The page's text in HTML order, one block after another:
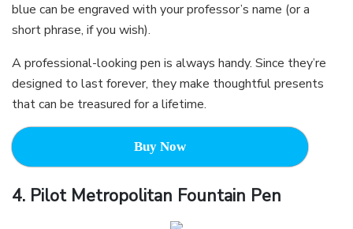
blue can be engraved with your professor’s name (or a
short phrase, if you wish).
A professional-looking pen is always handy. Since they’re
designed to last forever, they make thoughtful presents
that can be treasured for a lifetime.
Buy Now
4. Pilot Metropolitan Fountain Pen